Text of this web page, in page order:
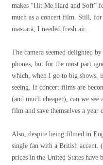
makes “Hit Me Hard and Soft”
much as a concert film. Still, for
mascara, I needed fresh air.
The camera seemed delighted
phones, but for the most part
which, when I go to big shows,
seeing. If concert films are
(and much cheaper), can we
film and save themselves a year
Also, despite being filmed in
single fan with a British accent.
prices in the United States have